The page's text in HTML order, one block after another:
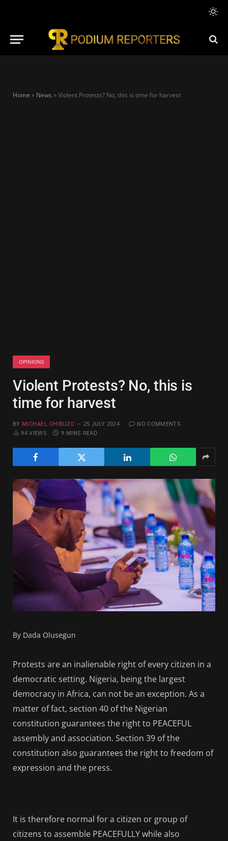
Home » News »Violent Protests? No, this is time for harvest
OPINIONS
Violent Protests? No, this is
time for harvest
BY MICHAEL CHIBUZO 25 JULY 2024
NO COMMENTS
94VIEWS 9 MINS READ
By Dada Olusegun
Protests are an inalienable right of every citizen in a
democratic setting. Nigeria, being the largest
democracy in Africa, can not be an exception. As a
matter of fact, section 40 of the Nigerian
constitution guarantees the right to PEACEFUL
assembly and association. Section 39 of the
constitution also guarantees the right to freedom of
expression and the press.
It is therefore normal for a citizen or group of
citizens to assemble PEACEFULLY while also